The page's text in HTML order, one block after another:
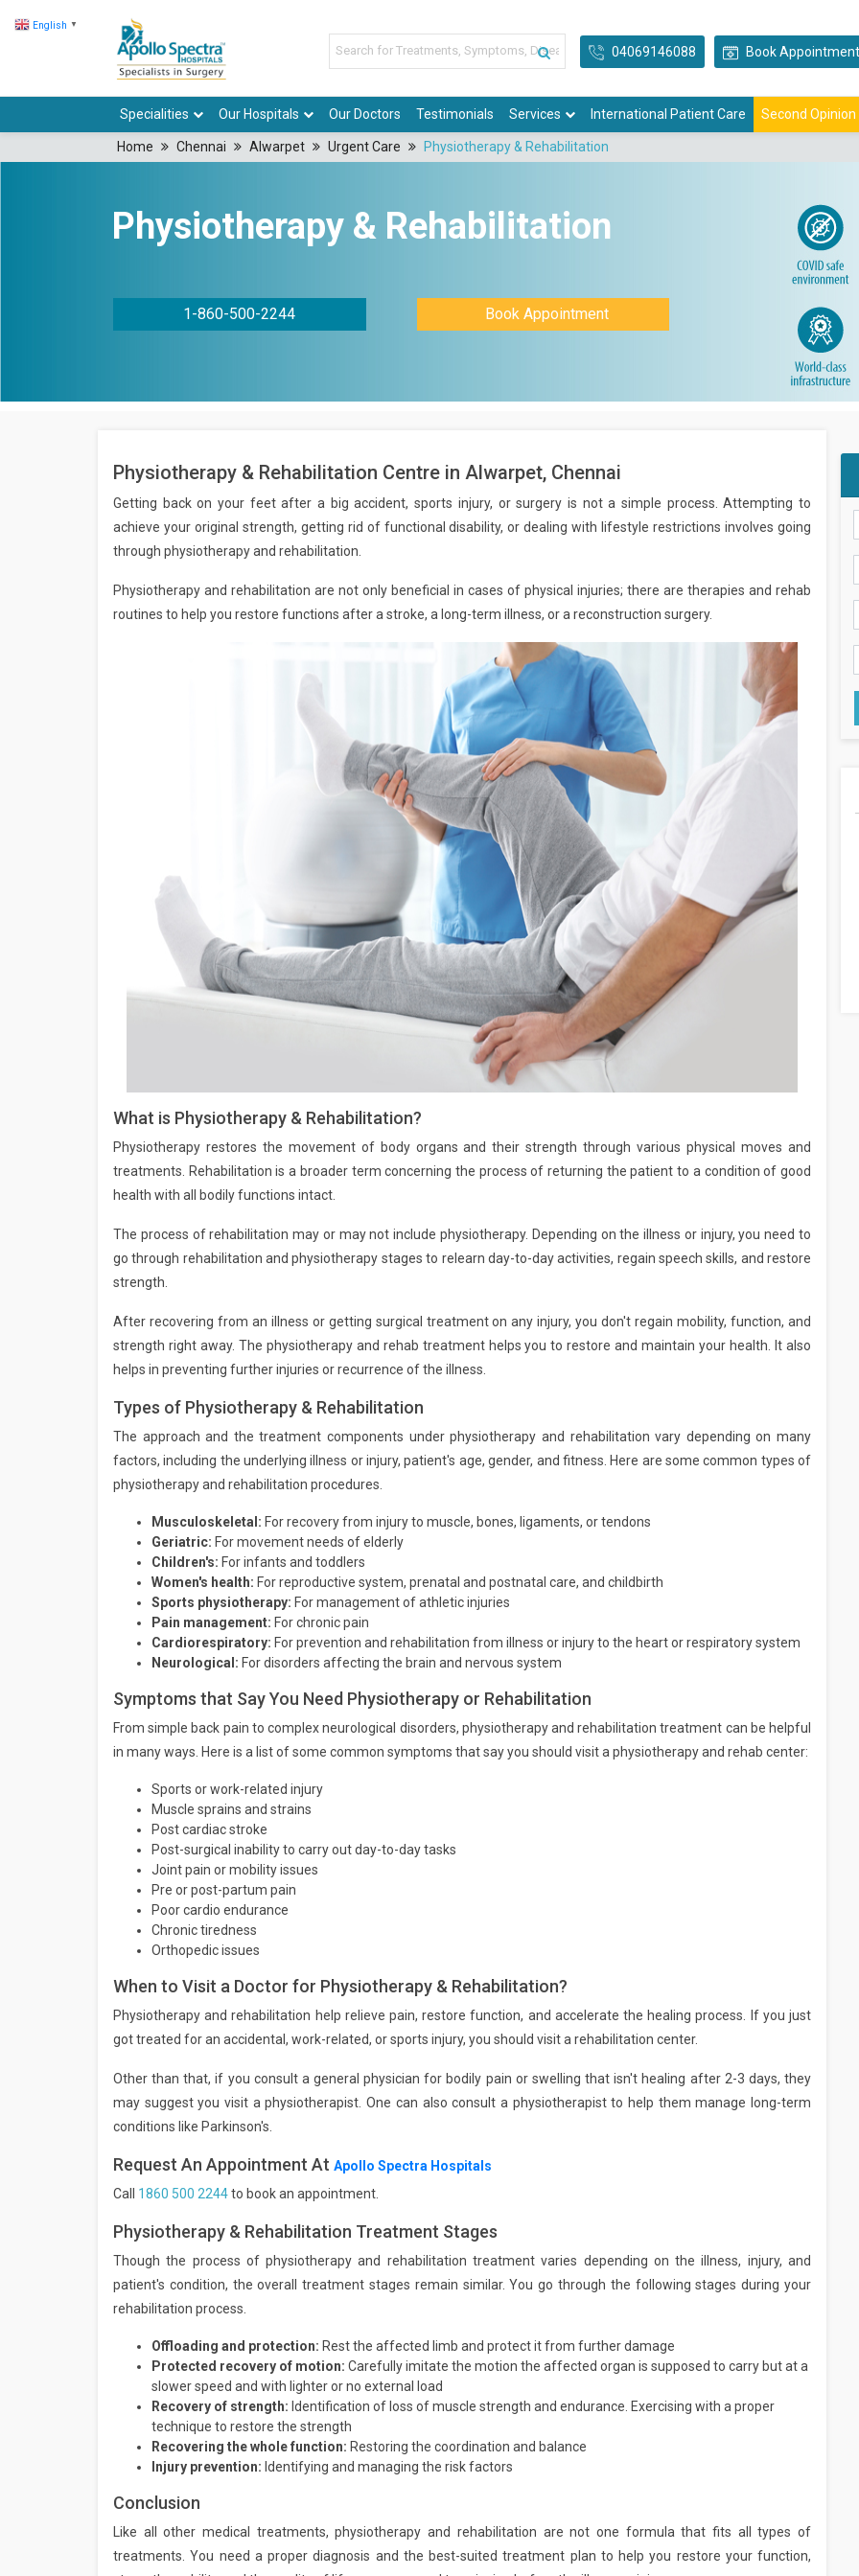
English ▼
04069146088 Book Appointment
Specialities Our Hospitals Our Doctors Testimonials Services International Patient Care Second Opinion
Home Chennai Alwarpet Urgent Care Physiotherapy & Rehabilitation
Physiotherapy & Rehabilitation
1-860-500-2244 Book Appointment
Physiotherapy & Rehabilitation Centre in Alwarpet, Chennai
Getting back on your feet after a big accident, sports injury, or surgery is not a simple process. Attempting to
achieve your original strength, getting rid of functional disability, or dealing with lifestyle restrictions involves going
through physiotherapy and rehabilitation.
Physiotherapy and rehabilitation are not only beneficial in cases of physical injuries; there are therapies and rehab
routines to help you restore functions after a stroke, a long-term illness, or a reconstruction surgery.
What is Physiotherapy & Rehabilitation?
Physiotherapy restores the movement of body organs and their strength through various physical moves and
treatments. Rehabilitation is a broader term concerning the process of returning the patient to a condition of good
health with all bodily functions intact.
The process of rehabilitation may or may not include physiotherapy. Depending on the illness or injury, you need to
go through rehabilitation and physiotherapy stages to relearn day-to-day activities, regain speech skills, and restore
strength.
After recovering from an illness or getting surgical treatment on any injury, you don't regain mobility, function, and
strength right away. The physiotherapy and rehab treatment helps you to restore and maintain your health. It also
helps in preventing further injuries or recurrence of the illness.
Types of Physiotherapy & Rehabilitation
The approach and the treatment components under physiotherapy and rehabilitation vary depending on many
factors, including the underlying illness or injury, patient's age, gender, and fitness. Here are some common types of
physiotherapy and rehabilitation procedures.
Musculoskeletal: For recovery from injury to muscle, bones, ligaments, or tendons
Geriatric: For movement needs of elderly
Children's: For infants and toddlers
Women's health: For reproductive system, prenatal and postnatal care, and childbirth
Sports physiotherapy: For management of athletic injuries
Pain management: For chronic pain
Cardiorespiratory: For prevention and rehabilitation from illness or injury to the heart or respiratory system
Neurological: For disorders affecting the brain and nervous system
Symptoms that Say You Need Physiotherapy or Rehabilitation
From simple back pain to complex neurological disorders, physiotherapy and rehabilitation treatment can be helpful
in many ways. Here is a list of some common symptoms that say you should visit a physiotherapy and rehab center:
Sports or work-related injury
Muscle sprains and strains
Post cardiac stroke
Post-surgical inability to carry out day-to-day tasks
Joint pain or mobility issues
Pre or post-partum pain
Poor cardio endurance
Chronic tiredness
Orthopedic issues
When to Visit a Doctor for Physiotherapy & Rehabilitation?
Physiotherapy and rehabilitation help relieve pain, restore function, and accelerate the healing process. If you just
got treated for an accidental, work-related, or sports injury, you should visit a rehabilitation center.
Other than that, if you consult a general physician for bodily pain or swelling that isn't healing after 2-3 days, they
may suggest you visit a physiotherapist. One can also consult a physiotherapist to help them manage long-term
conditions like Parkinson's.
Request An Appointment At Apollo Spectra Hospitals
Call 1860 500 2244to book an appointment.
Physiotherapy & Rehabilitation Treatment Stages
Though the process of physiotherapy and rehabilitation treatment varies depending on the illness, injury, and
patient's condition, the overall treatment stages remain similar. You go through the following stages during your
rehabilitation process.
Offloading and protection: Rest the affected limb and protect it from further damage
Protected recovery of motion: Carefully imitate the motion the affected organ is supposed to carry but at a
slower speed and with lighter or no external load
Recovery of strength: Identification of loss of muscle strength and endurance. Exercising with a proper
technique to restore the strength
Recovering the whole function: Restoring the coordination and balance
Injury prevention: Identifying and managing the risk factors
Conclusion
Like all other medical treatments, physiotherapy and rehabilitation are not one formula that fits all types of
treatments. You need a proper diagnosis and the best-suited treatment plan to help you restore your function,